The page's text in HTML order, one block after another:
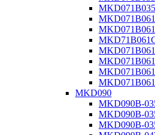
MKD090
MKD090B-
MKD090B-
MKD090B-